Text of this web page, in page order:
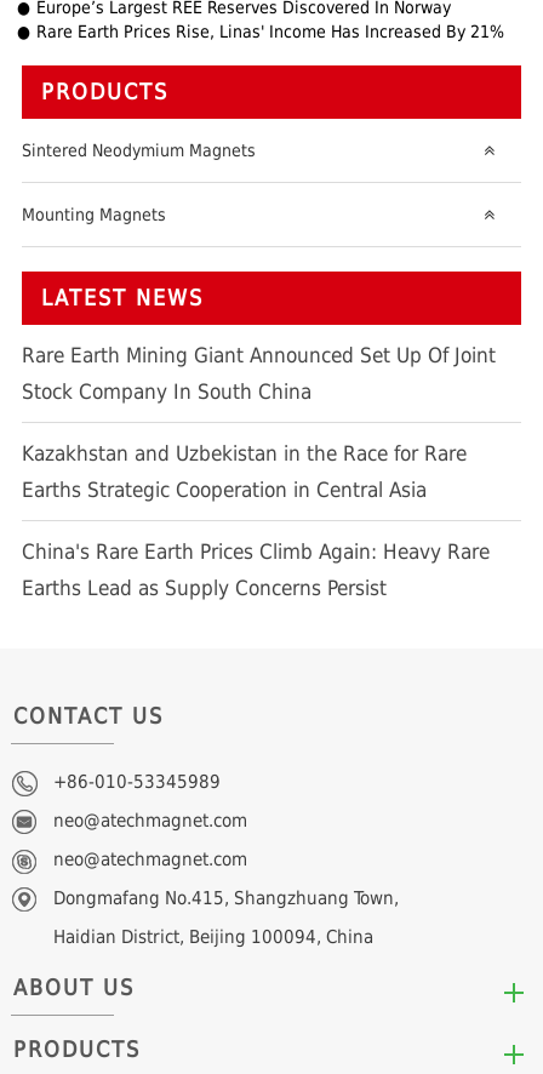
Europe’s Largest REE Reserves Discovered In Norway
Rare Earth Prices Rise, Linas' Income Has Increased By 21%
PRODUCTS
Sintered Neodymium Magnets
Mounting Magnets
LATEST NEWS
Rare Earth Mining Giant Announced Set Up Of Joint
Stock Company In South China
Kazakhstan and Uzbekistan in the Race for Rare
Earths Strategic Cooperation in Central Asia
China's Rare Earth Prices Climb Again: Heavy Rare
Earths Lead as Supply Concerns Persist
CONTACT US
+86-010-53345989
neo@atechmagnet.com
neo@atechmagnet.com
Dongmafang No.415, Shangzhuang Town,
Haidian District, Beijing 100094, China
ABOUT US
Who We Are
PRODUCTS